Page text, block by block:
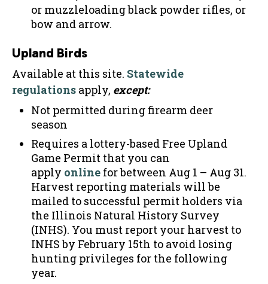
or muzzleloading black powder rifles, or
bow and arrow.
Upland Birds
Available at this site. Statewide
regulations apply, except:
Not permitted during firearm deer
season
Requires a lottery-based Free Upland
Game Permit that you can
apply online for between Aug 1 – Aug 31.
Harvest reporting materials will be
mailed to successful permit holders via
the Illinois Natural History Survey
(INHS). You must report your harvest to
INHS by February 15th to avoid losing
hunting privileges for the following
year.